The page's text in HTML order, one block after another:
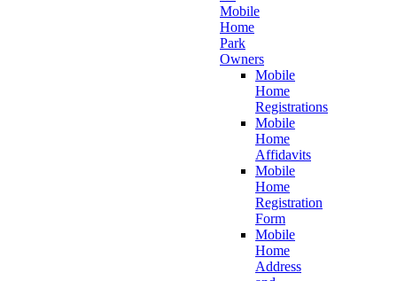
Mobile
Home
Park
Owners
Mobile
Home
Registrations
Mobile
Home
Affidavits
Mobile
Home
Registration
Form
Mobile
Home
Address